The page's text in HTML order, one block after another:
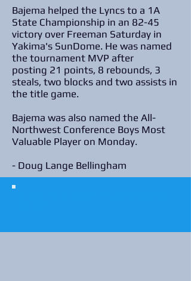
Bajema helped the Lyncs to a 1A
State Championship in an 82-45
victory over Freeman Saturday in
Yakima's SunDome. He was named
the tournament MVP after
posting 21 points, 8 rebounds, 3
steals, two blocks and two assists in
the title game.
Bajema was also named the All-
Northwest Conference Boys Most
Valuable Player on Monday.
- Doug Lange Bellingham